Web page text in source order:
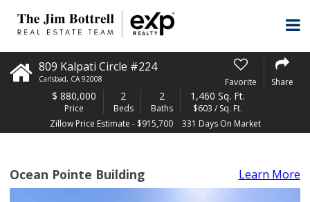
809 Kalpati Circle #224
Carlsbad, CA 92008 Favorite Share
$ 880,000
Price
2
Beds
2
Baths
1,460 Sq. Ft.
$603 / Sq. Ft.
Zillow Price Estimate - $915,700
331 Days On Market
Ocean Pointe Building Learn More